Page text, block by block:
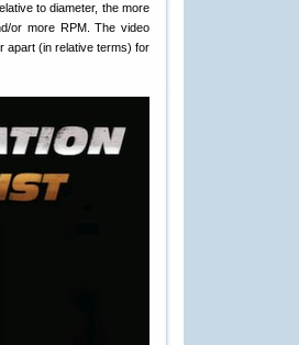
to diameter, the more
or more RPM. The video
apart (in relative terms) for